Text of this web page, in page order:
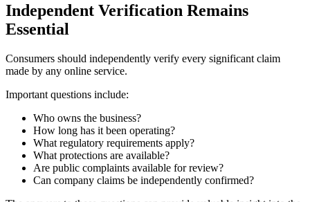
Independent Verification Remains
Essential
Consumers should independently verify every significant claim
made by any online service.
Important questions include:
Who owns the business?
How long has it been operating?
What regulatory requirements apply?
What protections are available?
Are public complaints available for review?
Can company claims be independently confirmed?